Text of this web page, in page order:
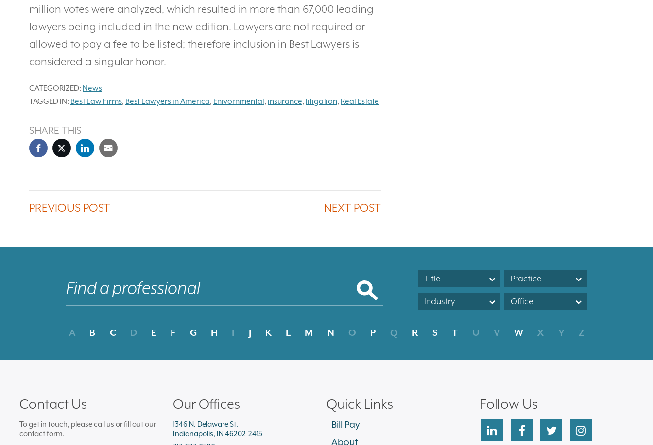
million votes were analyzed, which resulted in more than 67,000 leading
lawyers being included in the new edition. Lawyers are not required or
allowed to pay a fee to be listed; therefore inclusion in Best Lawyers is
considered a singular honor.
CATEGORIZED: News
TAGGED IN: Best Law Firms, Best Lawyers in America, Enivornmental, insurance, litigation, Real Estate
SHARE THIS
PREVIOUS POST NEXT POST
Title Practice
Industry Office
A B C D E F G H I J K L M N O P Q R S T U V W X Y Z
Contact Us
To get in touch, please call us or fill out our
contact form.
Our Offices
1346 N. Delaware St.
Indianapolis, IN 46202-2415
Quick Links
Bill Pay
About
Follow Us
linkedin facebooktwitter instagram